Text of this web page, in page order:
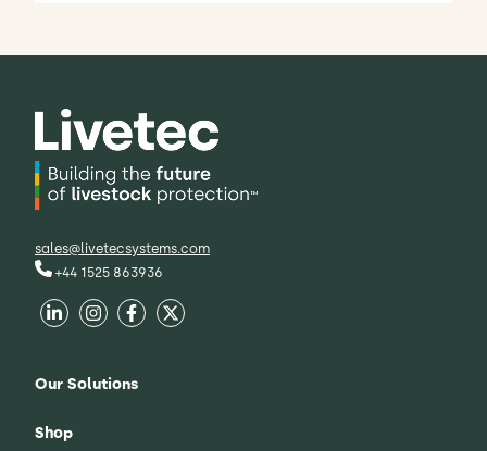
sales@livetecsystems.com
+44 1525 863936
Our Solutions
Shop